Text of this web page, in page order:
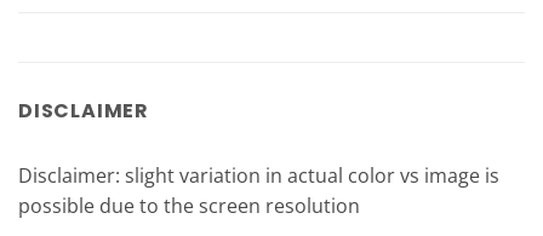
DISCLAIMER
Disclaimer: slight variation in actual color vs image is
possible due to the screen resolution